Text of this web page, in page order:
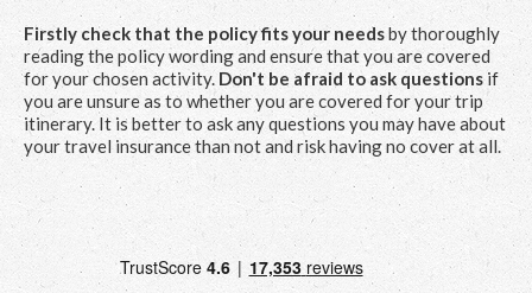
Firstly check that the policy fits your needsby thoroughly
reading the policy wording and ensure that you are covered
for your chosen activity. Don't be afraid to ask questions if
you are unsure as to whether you are covered for your trip
itinerary. It is better to ask any questions you may have about
your travel insurance than not and risk having no cover at all.